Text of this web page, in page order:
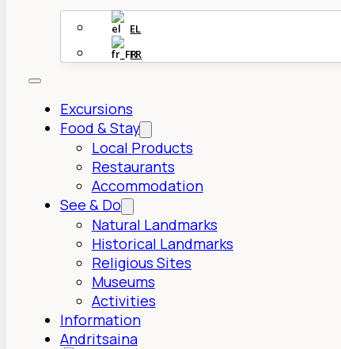
EL
FR
Excursions
Food & Stay
Local Products
Restaurants
Accommodation
See & Do
Natural Landmarks
Historical Landmarks
Religious Sites
Museums
Activities
Information
Andritsaina